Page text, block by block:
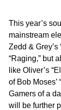
This year’s
mainstream
Zedd & Grey’s
“Raging,” but
like Oliver’s
of Bob Moses’
Gamers of a
will be further